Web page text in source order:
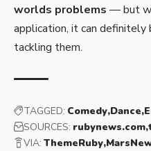
worlds problems — but
application, it can
tackling them.
TAGGED: Comedy Dance
SOURCES: rubynews.com
VIA: ThemeRuby